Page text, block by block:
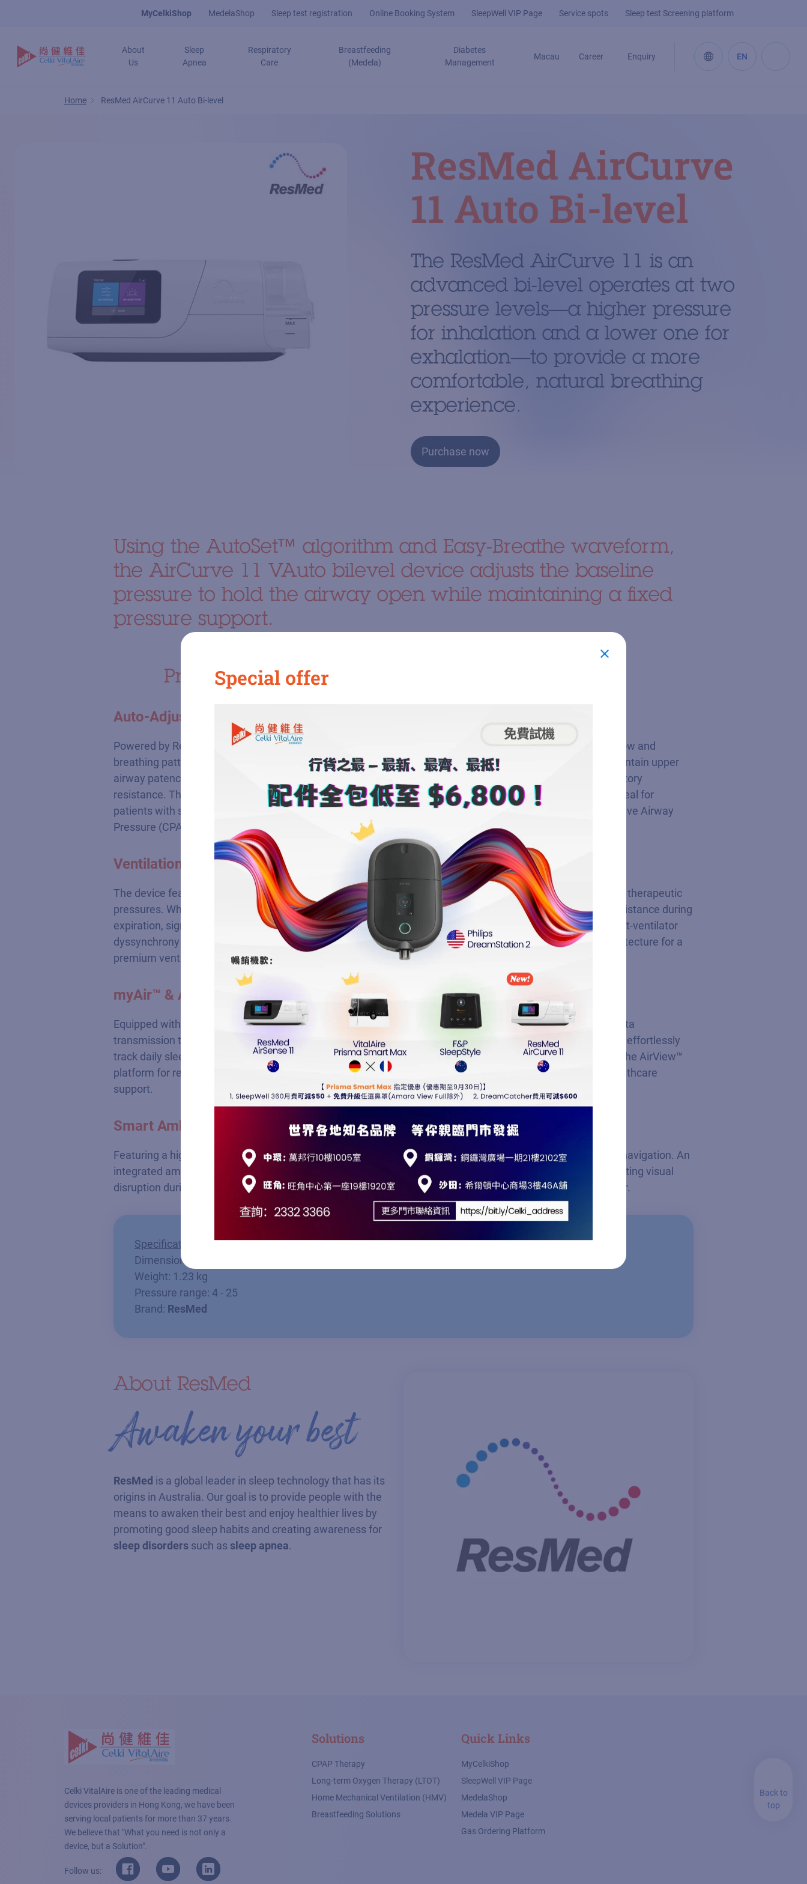
content
MyCelkiShop MedelaShop Sleep test registration Online Booking System SleepWell VIP Page Service spots Sleep test Screening platform
About
Us
Sleep
Apnea
Respiratory
Care
Breastfeeding
(Medela)
Diabetes
Management
Macau Career Enquiry EN
Home ResMed AirCurve 11 Auto Bi-level
ResMed AirCurve
11 Auto Bi-level
The ResMed AirCurve 11 is an
advanced bi-level operates at two
pressure levels—a higher pressure
for inhalation and a lower one for
exhalation—to provide a more
comfortable, natural breathing
experience.
Purchase now
Using the AutoSet™ algorithm and Easy-Breathe waveform,
the AirCurve 11 VAuto bilevel device adjusts the baseline
pressure to hold the airway open while maintaining a fixed
pressure support.
Product highlights
Auto-Adjusting Bilevel Ventilation (VAuto Mode)
Powered by ResMed's proprietary algorithm, this device continuously monitors the patient’s respiratory airflow and
breathing patterns. The system delivers optimal pressure support during the inspiratory phase (IPAP) to maintain upper
airway patency, while immediately reducing pressure during the expiratory phase (EPAP) to minimize expiratory
resistance. This auto-adjusting pressure mechanism significantly enhances therapy adherence, making it ideal for
patients with severe Obstructive Sleep Apnea (OSA) or those non-compliant with standard Continuous Positive Airway
Pressure (CPAP) therapy.
Ventilation Relief via Easy-Breathe Technology
The device features integrated Easy-Breathe pressure-relief technology tailored for patients requiring higher therapeutic
pressures. While maintaining uncompromised clinical efficacy, the system dynamically optimizes airflow resistance during
expiration, significantly reducing the patient's work of breathing. This technology effectively mitigates patient-ventilator
dyssynchrony and lowers arousal frequencies, helping patients maintain a stable nocturnal deep sleep architecture for a
premium ventilation experience.
myAir™ & AirView™ Wireless Medical Cloud Ecosystem
Equipped with built-in cellular and Bluetooth communication modules, the device secures and automates data
transmission to cloud platforms upon session completion, eliminating manual synchronization. Patients can effortlessly
track daily sleep quality scores via the myAir™ mobile application. Concurrently, healthcare providers utilize the AirView™
platform for remote clinical data monitoring and real-time parameter titration, ensuring seamless digital healthcare
support.
Smart Ambient Adaptation
Featuring a high-resolution color touchscreen, the device offers an intuitive digital interface for streamlined navigation. An
integrated ambient light sensor automatically scales the display backlight to match room brightness, preventing visual
disruption during the night to preserve a tranquil sleep environment for both the patient and their bed partner.
Specifications
Dimension: 13.8 x 25.9 x 9.5 cm
Weight: 1.23 kg
Pressure range: 4 - 25
Brand: ResMed
About ResMed
Awaken your best
ResMed is a global leader in sleep technology that has its
origins in Australia. Our goal is to provide people with the
means to awaken their best and enjoy healthier lives by
promoting good sleep habits and creating awareness for
sleep disorders such as sleep apnea.
Celki VitalAire is one of the leading medical
devices providers in Hong Kong, we have been
serving local patients for more than 37 years.
We believe that "What you need is not only a
device, but a Solution".
Solutions
CPAP Therapy
Long-term Oxygen Therapy (LTOT)
Home Mechanical Ventilation (HMV)
Breastfeeding Solutions
Quick Links
MyCelkiShop
SleepWell VIP Page
MedelaShop
Medela VIP Page
Gas Ordering Platform
Follow us:
Back to
top
Special offer